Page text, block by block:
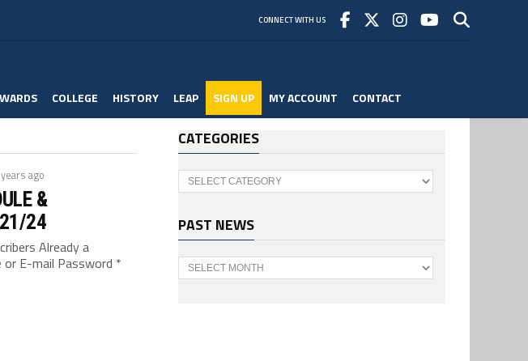
CONNECT WITH US
COLLEGE HISTORY LEAP SIGN UP MY ACCOUNT CONTACT
ago
&
24
Already a
or E-mail Password *
CATEGORIES
Categories
PAST NEWS
Past
News